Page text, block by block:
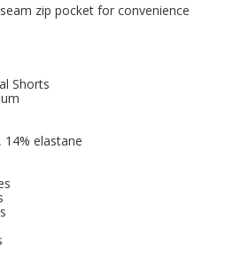
zip pocket for convenience
Shorts
14% elastane